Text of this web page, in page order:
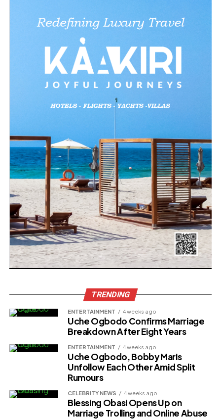
TRENDING
ENTERTAINMENT 4 weeks ago
Uche Ogbodo Confirms Marriage
Breakdown After Eight Years
ENTERTAINMENT 4 weeks ago
Uche Ogbodo, Bobby Maris
Unfollow Each Other Amid Split
Rumours
CELEBRITY NEWS 4 weeks ago
Blessing Obasi Opens Up on
Marriage Trolling and Online Abuse